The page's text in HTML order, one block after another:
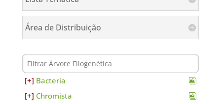
Área de Distribuição
Bacteria
Chromista